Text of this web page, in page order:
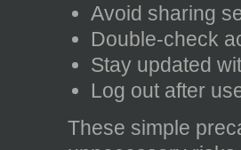
Avoid sharing
Double-check
Stay updated
Log out after
These simple